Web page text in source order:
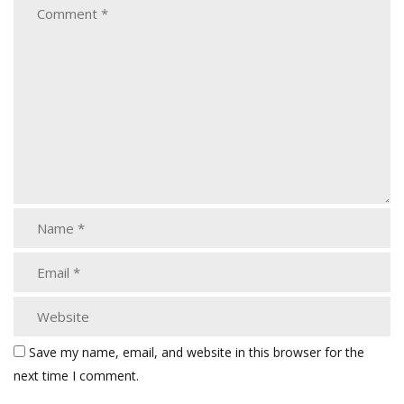
Save my name, email, and website in this browser for the
next time I comment.